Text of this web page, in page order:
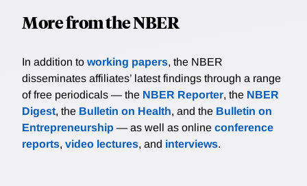
More from the NBER
In addition to working papers, the NBER
disseminates affiliates’ latest findings through a range
of free periodicals — the NBER Reporter, the NBER
Digest, the Bulletin on Health, and the Bulletin on
Entrepreneurship — as well as online conference
reports, video lectures, and interviews.